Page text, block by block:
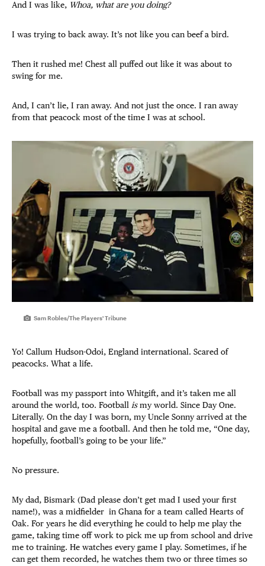
And I was like, Whoa, what are you doing?
I was trying to back away. It’s not like you can beef a bird.
Then it rushed me! Chest all puffed out like it was about to
swing for me.
And, I can’t lie, I ran away. And not just the once. I ran away
from that peacock most of the time I was at school.
Sam Robles/The Players' Tribune
Yo! Callum Hudson-Odoi, England international. Scared of
peacocks. What a life.
Football was my passport into Whitgift, and it’s taken me all
around the world, too. Football ismy world. Since Day One.
Literally. On the day I was born, my Uncle Sonny arrived at the
hospital and gave me a football. And then he told me, “One day,
hopefully, football’s going to be your life.”
No pressure.
My dad, Bismark (Dad please don’t get mad I used your first
name!), was a midfielder in Ghana for a team called Hearts of
Oak. For years he did everything he could to help me play the
game, taking time off work to pick me up from school and drive
me to training. He watches every game I play. Sometimes, if he
can get them recorded, he watches them two or three times so